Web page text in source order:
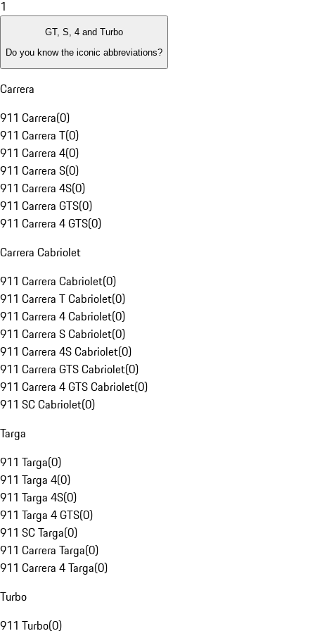
1
GT, S, 4 and Turbo
Do you know the iconic abbreviations?
Carrera
911 Carrera(0)
911 Carrera T(0)
911 Carrera 4(0)
911 Carrera S(0)
911 Carrera 4S(0)
911 Carrera GTS(0)
911 Carrera 4 GTS(0)
Carrera Cabriolet
911 Carrera Cabriolet(0)
911 Carrera T Cabriolet(0)
911 Carrera 4 Cabriolet(0)
911 Carrera S Cabriolet(0)
911 Carrera 4S Cabriolet(0)
911 Carrera GTS Cabriolet(0)
911 Carrera 4 GTS Cabriolet(0)
911 SC Cabriolet(0)
Targa
911 Targa(0)
911 Targa 4(0)
911 Targa 4S(0)
911 Targa 4 GTS(0)
911 SC Targa(0)
911 Carrera Targa(0)
911 Carrera 4 Targa(0)
Turbo
911 Turbo(0)